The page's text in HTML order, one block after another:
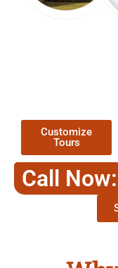
Customize
Tours
Call